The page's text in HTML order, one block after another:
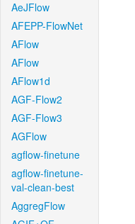
AeJFlow
AFEPP-FlowNet
AFlow
AFlow
AFlow1d
AGF-Flow2
AGF-Flow3
AGFlow
agflow-finetune
agflow-finetune-
val-clean-best
AggregFlow